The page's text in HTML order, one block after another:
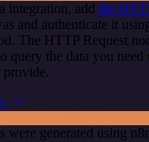
integration, add the
and authenticate it
The HTTP Request
query the data you need
were generated using